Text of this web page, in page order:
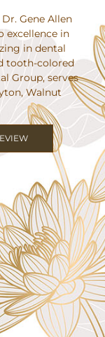
Gene Allen
excellence in
in dental
tooth-colored
Group, serves
Walnut